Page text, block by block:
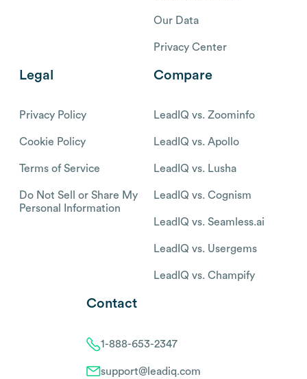
Our Data
Privacy Center
Legal
Privacy Policy
Cookie Policy
Terms of Service
Do Not Sell or Share My
Personal Information
Compare
LeadIQ vs. Zoominfo
LeadIQ vs. Apollo
LeadIQ vs. Lusha
LeadIQ vs. Cognism
LeadIQ vs. Seamless.ai
LeadIQ vs. Usergems
LeadIQ vs. Champify
Contact
1-888-653-2347
support@leadiq.com